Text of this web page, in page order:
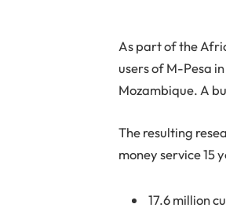
As part of the
users of M-Pesa
Mozambique. A
The resulting
money service 15
17.6 million